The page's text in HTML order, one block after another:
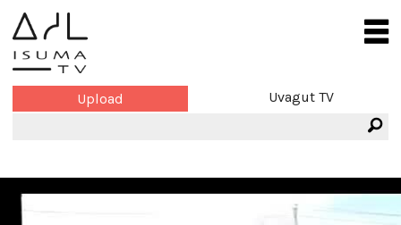
Upload Uvagut TV